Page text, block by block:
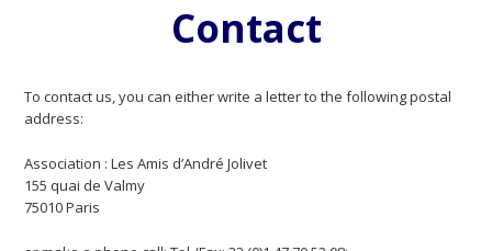
Contact
To contact us, you can either write a letter to the following postal
address:
Association : Les Amis d’André Jolivet
155 quai de Valmy
75010 Paris